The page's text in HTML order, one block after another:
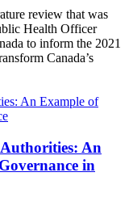
review that was
Health Officer
to inform the 2021
Canada’s
An
in